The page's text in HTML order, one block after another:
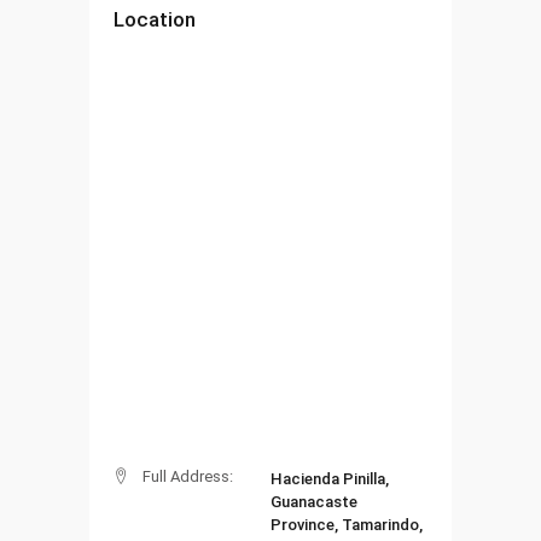
Location
Full Address:
Hacienda Pinilla,
Guanacaste
Province, Tamarindo,